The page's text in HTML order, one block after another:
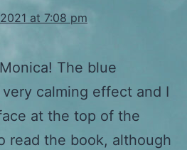
at 7:08 pm
The blue
calming effect and I
at the top of the
read the book, although